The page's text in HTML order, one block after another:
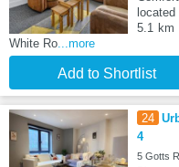
5.1 km
White Ro...more
Add to Shortlist
24
4
5 Gotts